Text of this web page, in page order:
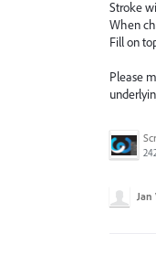
Stroke
When
Fill on
Please
Jan